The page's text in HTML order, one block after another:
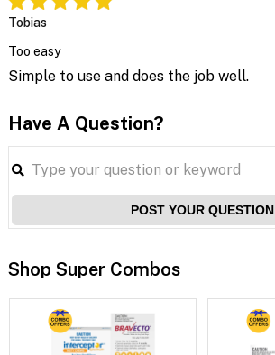
Tobias
Too easy
Simple to use and does the job well.
Have A Question?
POST YOUR QUESTION
Shop Super Combos